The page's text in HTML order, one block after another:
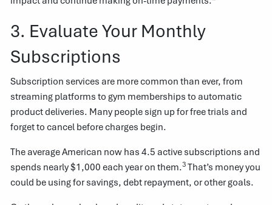
3. Evaluate Your Monthly
Subscriptions
Subscription services are more common than ever, from
streaming platforms to gym memberships to automatic
product deliveries. Many people sign up for free trials and
forget to cancel before charges begin.
The average American now has 4.5 active subscriptions and
spends nearly $1,000 each year on them.3 That’s money you
could be using for savings, debt repayment, or other goals.